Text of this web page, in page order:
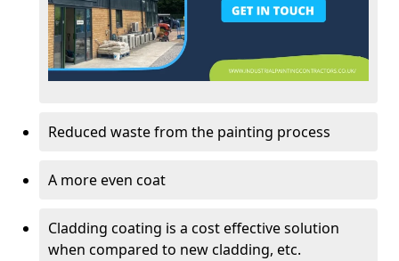
Reduced waste from the painting process
A more even coat
Cladding coating is a cost effective solution
when compared to new cladding, etc.